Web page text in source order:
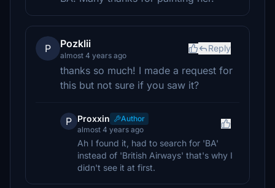
P Pozklii
almost 4 years ago
Reply
thanks so much! I made a request for
this but not sure if you saw it?
P Proxxin
Author
almost 4 years ago
Ah I found it, had to search for 'BA'
instead of 'British Airways' that's why I
didn't see it at first.